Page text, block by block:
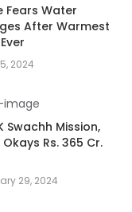
Fears Water
After Warmest
2024
Swachh Mission,
Rs. 365 Cr.
29, 2024